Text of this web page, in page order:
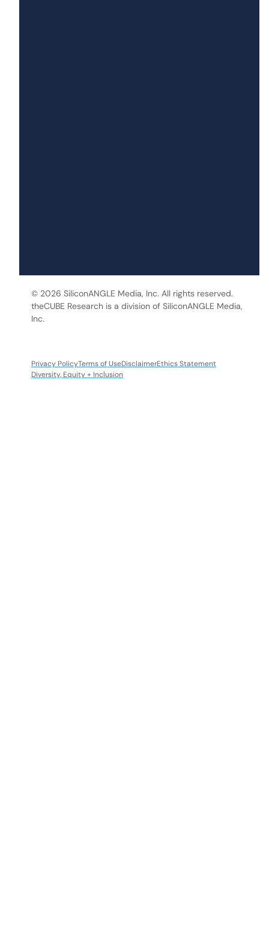
© 2026 SiliconANGLE Media, Inc. All rights reserved.
theCUBE Research is a division of SiliconANGLE Media,
Inc.
Privacy PolicyTerms of UseDisclaimerEthics Statement
Diversity, Equity + Inclusion